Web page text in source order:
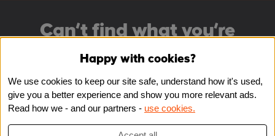
Can’t find what you’re
looking for?
Register for job alerts
Register
Happy with cookies?
We use cookies to keep our site safe, understand how it's used,
give you a better experience and show you more relevant ads.
Read how we - and our partners - use cookies.